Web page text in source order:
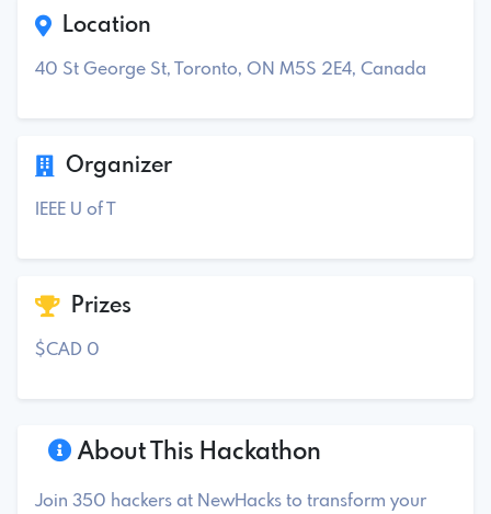
About This Hackathon
Join 350 hackers at NewHacks to transform your
Location
40 St George St, Toronto, ON M5S 2E4, Canada
Organizer
IEEE U of T
Prizes
$CAD 0